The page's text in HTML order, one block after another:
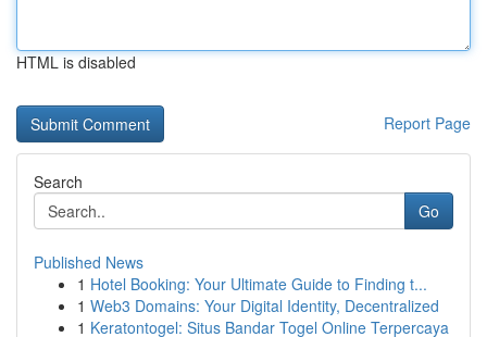
HTML is disabled
Report Page
Search
Go
Published News
1 Hotel Booking: Your Ultimate Guide to Finding t...
1 Web3 Domains: Your Digital Identity, Decentralized
1 Keratontogel: Situs Bandar Togel Online Terpercaya